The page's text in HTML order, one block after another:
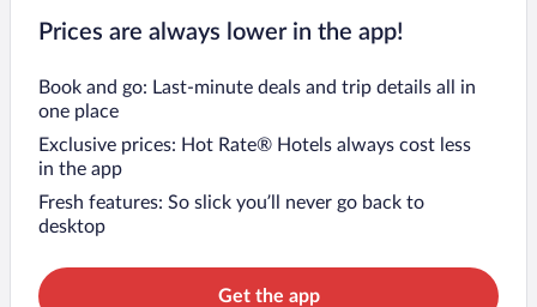
Prices are always lower in the app!
Book and go: Last-minute deals and trip details all in
one place
Exclusive prices: Hot Rate® Hotels always cost less
in the app
Fresh features: So slick you’ll never go back to
desktop
Get the app